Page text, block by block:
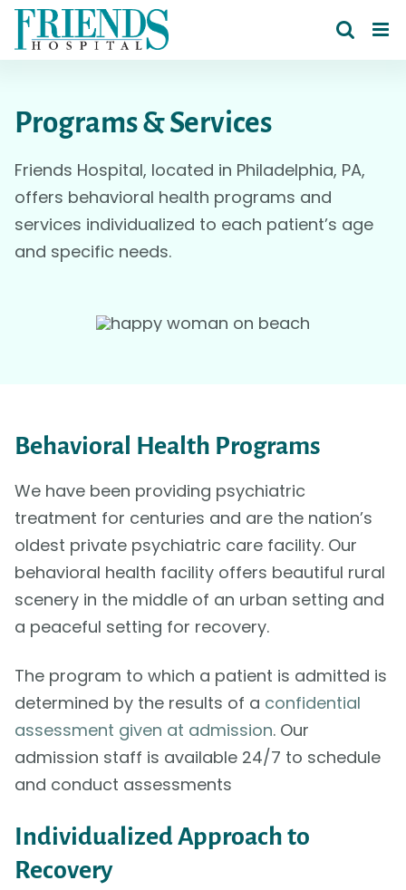
Skip
content
Programs & Services
Friends Hospital, located in Philadelphia, PA,
offers behavioral health programs and
services individualized to each patient’s age
and specific needs.
Behavioral Health Programs
We have been providing psychiatric
treatment for centuries and are the nation’s
oldest private psychiatric care facility. Our
behavioral health facility offers beautiful rural
scenery in the middle of an urban setting and
a peaceful setting for recovery.
The program to which a patient is admitted is
determined by the results of a confidential
assessment given at admission. Our
admission staff is available 24/7 to schedule
and conduct assessments
Individualized Approach to
Recovery